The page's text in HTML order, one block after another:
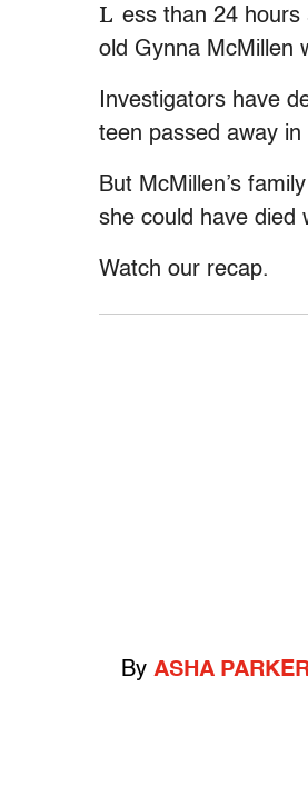
L ess than 24 hours
old Gynna McMillen
Investigators have
teen passed away
But McMillen’s
she could have died
Watch our recap.
By ASHA